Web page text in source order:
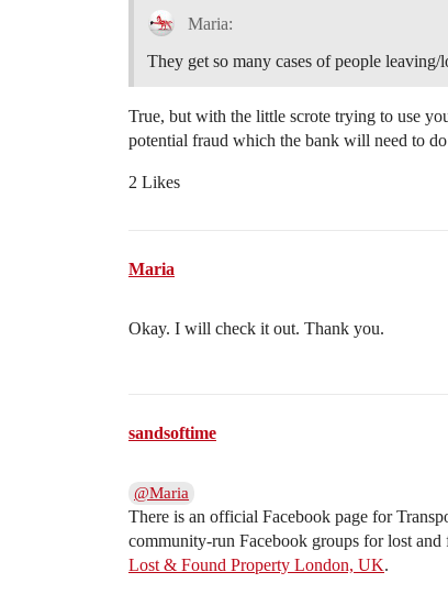
Maria:
They get so many cases of people
True, but with the little scrote trying to use
potential fraud which the bank will need to
2 Likes
Maria
Okay. I will check it out. Thank you.
sandsoftime
@Maria
There is an official Facebook page for
community-run Facebook groups for lost
Lost & Found Property London, UK.